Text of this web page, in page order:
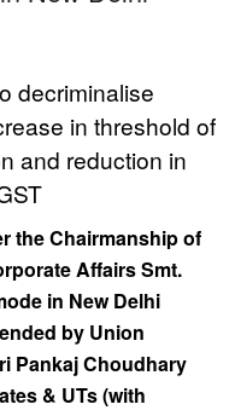
decriminalise
in threshold of
and reduction in
the Chairmanship of
Affairs Smt.
in New Delhi
by Union
Pankaj Choudhary
& UTs (with